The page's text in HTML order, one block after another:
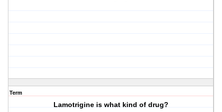
Term
Lamotrigine is what kind of drug?